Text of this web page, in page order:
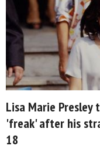
Lisa Marie Presley
'freak' after his
18